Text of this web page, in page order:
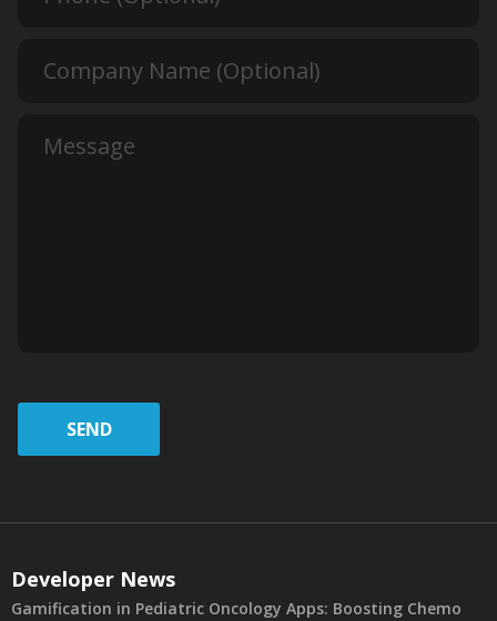
SEND
Developer News
Gamification in Pediatric Oncology Apps: Boosting Chemo